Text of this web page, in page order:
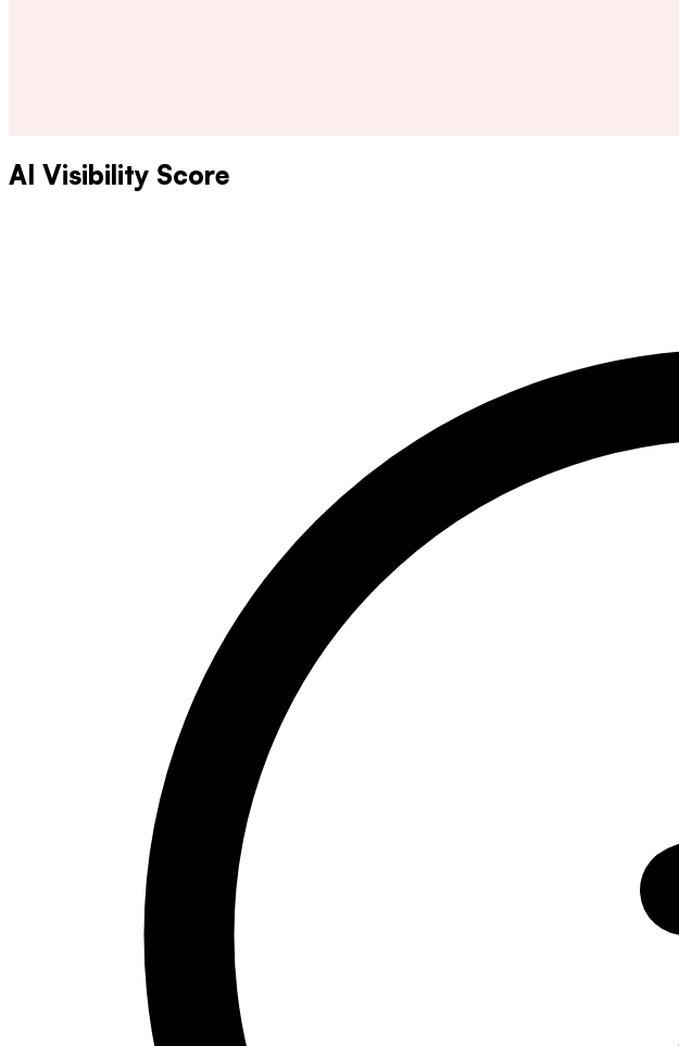
AI Visibility Score